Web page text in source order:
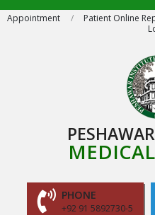
SkipAppointment Patient Online
PESHAWAR
MEDICAL
PHONE
+92 91 5892730-5